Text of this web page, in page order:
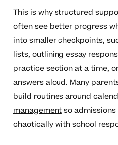
This is why structured
often see better progress
into smaller checkpoints,
lists, outlining essay
practice section at a time,
answers aloud. Many
build routines around
managementso admissions
chaotically with school